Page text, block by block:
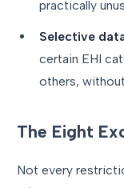
practically
Selective
certain EHI
others,
The Eight
Not every